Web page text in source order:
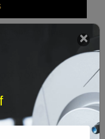
your car
›